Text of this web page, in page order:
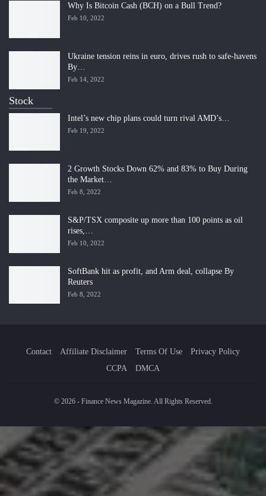
Why Is Bitcoin Cash (BCH) on a Bull Trend?
Feb 10, 2022
Ukraine tension reins in euro, drives rush to safe-havens
By…
Feb 14, 2022
Stock
Intel’s new chip plans could turn rival AMD’s…
Feb 19, 2022
2 Growth Stocks Down 62% and 83% to Buy During
the Market…
Feb 8, 2022
S&P/TSX composite up more than 100 points as oil
rises,…
Feb 10, 2022
SoftBank hit as profit, and Arm deal, collapse By
Reuters
Feb 8, 2022
Contact Affiliate Disclaimer Terms Of Use
Privacy Policy
CCPA
DMCA
© 2026 - Finance News Magazine. All Rights Reserved.